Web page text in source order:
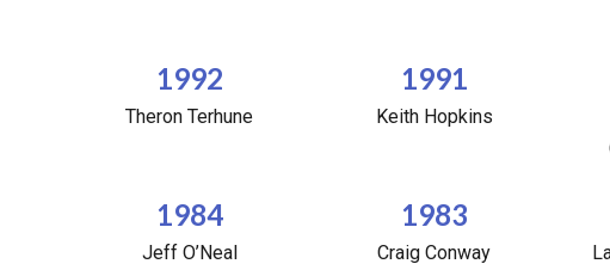
1992
Theron Terhune
1991
Keith Hopkins
1984
Jeff O’Neal
1983
Craig Conway